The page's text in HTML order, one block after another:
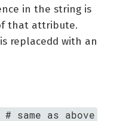
in the string is
that attribute.
replacedd with an
# same as above